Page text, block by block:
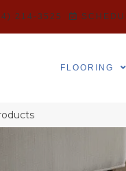
214-3525
FLOORING